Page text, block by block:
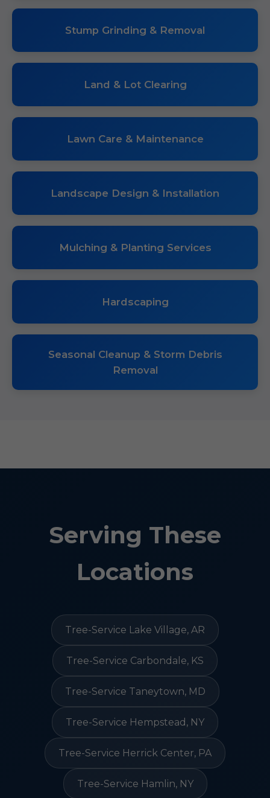
Stump Grinding & Removal
Land & Lot Clearing
Lawn Care & Maintenance
Landscape Design & Installation
Mulching & Planting Services
Hardscaping
Seasonal Cleanup & Storm Debris
Removal
Serving These
Locations
Tree-Service Lake Village, AR
Tree-Service Carbondale, KS
Tree-Service Taneytown, MD
Tree-Service Hempstead, NY
Tree-Service Herrick Center, PA
Tree-Service Hamlin, NY